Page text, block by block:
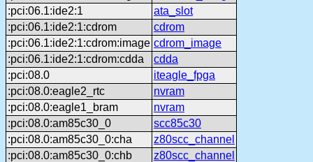
:pci:06.1:ide2:1
ata_slot
:pci:06.1:ide2:1:cdrom
cdrom
:pci:06.1:ide2:1:cdrom:image cdrom_image
:pci:06.1:ide2:1:cdrom:cdda
cdda
:pci:08.0
iteagle_fpga
:pci:08.0:eagle2_rtc
nvram
:pci:08.0:eagle1_bram
nvram
:pci:08.0:am85c30_0
scc85c30
:pci:08.0:am85c30_0:cha
z80scc_channel
:pci:08.0:am85c30_0:chb
z80scc_channel